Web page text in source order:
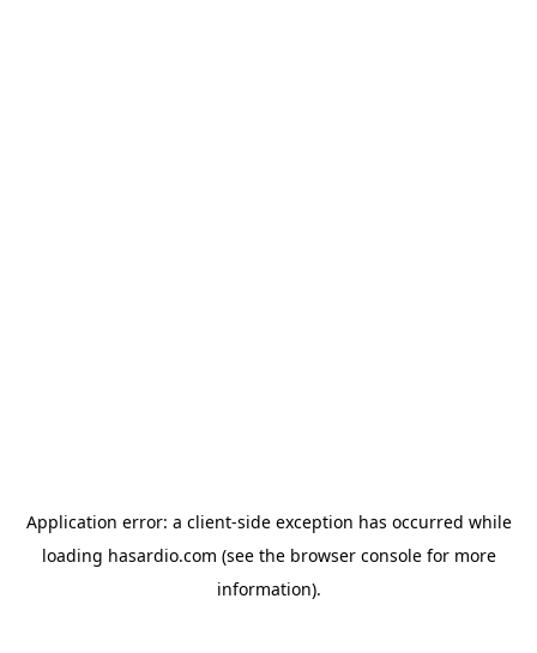
Application error: a client-side exception has occurred while
loading hasardio.com (see the browser consolefor more
information).